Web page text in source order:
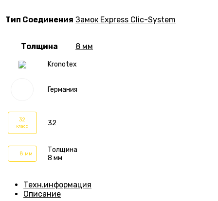
Kronotex
Германия
32
класс 32
8 мм
Толщина
8 мм
Тип Соединения Замок Express Clic-System
Толщина 8 мм
Техн.информация
Описание